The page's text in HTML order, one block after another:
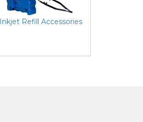
Inkjet Refill Accessories